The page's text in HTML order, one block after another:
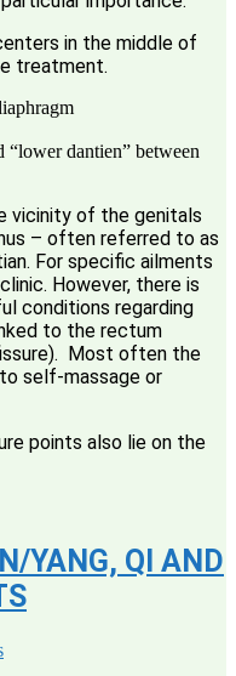
in the middle of
treatment.
“lower dantien” between
vicinity of the genitals
– often referred to as
For specific ailments
However, there is
conditions regarding
to the rectum
Most often the
self-massage or
points also lie on the
YANG, QI AND